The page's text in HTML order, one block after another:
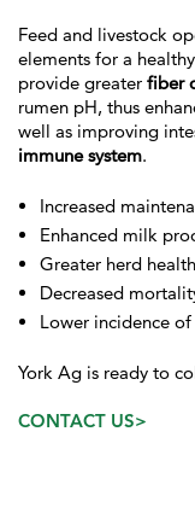
Feed and livestock
elements for a
provide greater fiber
rumen pH, thus
well as improving
immune system.
Increased
Enhanced milk
Greater herd health
Decreased
Lower incidence
York Ag is ready to
CONTACT US>